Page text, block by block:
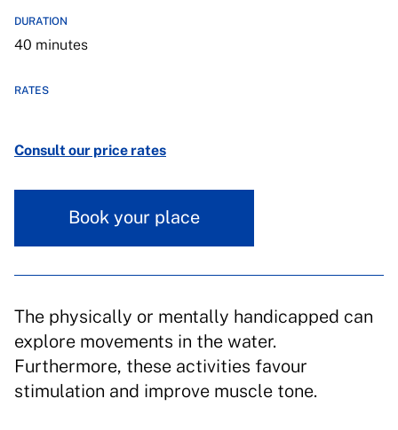
DURATION
40 minutes
RATES
Consult our price rates
Book your place
The physically or mentally handicapped can
explore movements in the water.
Furthermore, these activities favour
stimulation and improve muscle tone.